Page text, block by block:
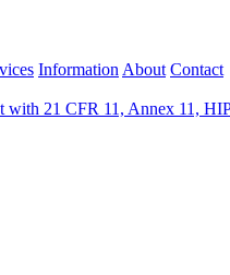
Information About Contact
21 CFR 11, Annex 11,